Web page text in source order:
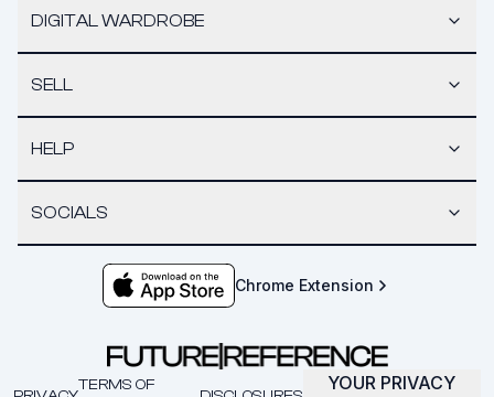
DIGITAL WARDROBE
SELL
HELP
SOCIALS
Chrome Extension
TERMS OF
YOUR PRIVACY